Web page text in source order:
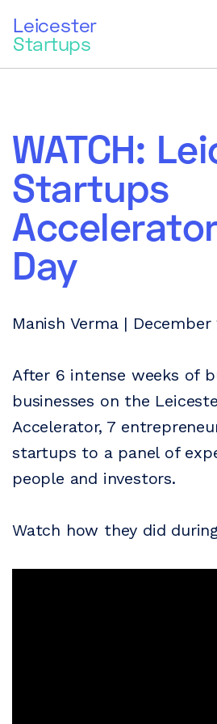
Leicester
Startups
WATCH:
Startups
Day
Manish Verma | December
After 6 intense weeks of
businesses on the
Accelerator, 7
startups to a panel of
people and investors.
Watch how they did